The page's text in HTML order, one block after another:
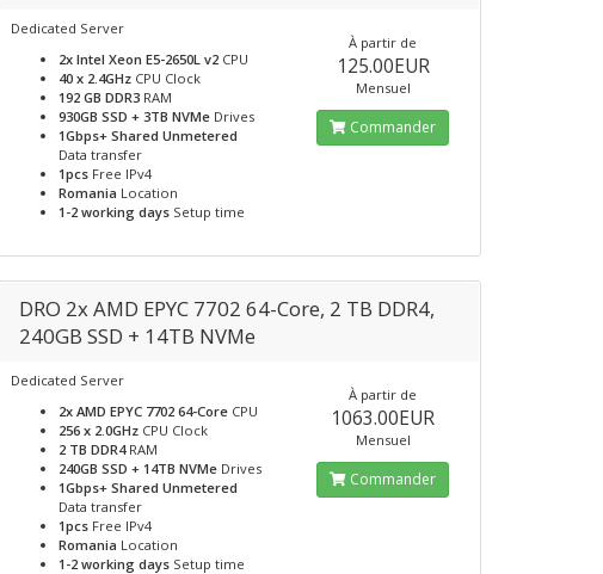
Dedicated Server
2x Intel Xeon E5-2650L v2 CPU
40 x 2.4GHz CPU Clock
192 GB DDR3 RAM
930GB SSD + 3TB NVMe Drives
1Gbps+ Shared Unmetered
Data transfer
1pcs Free IPv4
Romania Location
1-2 working days Setup time
À partir de
125.00EUR
Mensuel
Commander
DRO 2x AMD EPYC 7702 64-Core, 2 TB DDR4,
240GB SSD + 14TB NVMe
Dedicated Server
2x AMD EPYC 7702 64-Core CPU
256 x 2.0GHz CPU Clock
2 TB DDR4RAM
240GB SSD + 14TB NVMe Drives
1Gbps+ Shared Unmetered
Data transfer
1pcs Free IPv4
Romania Location
1-2 working days Setup time
À partir de
1063.00EUR
Mensuel
Commander